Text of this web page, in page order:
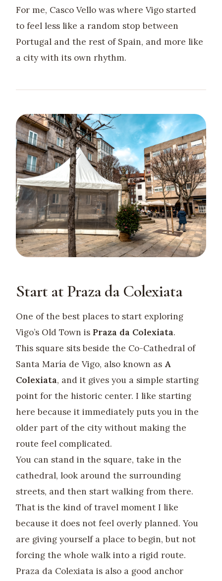
For me, Casco Vello was where Vigo started
to feel less like a random stop between
Portugal and the rest of Spain, and more like
a city with its own rhythm.
Start at Praza da Colexiata
One of the best places to start exploring
Vigo’s Old Town is Praza da Colexiata.
This square sits beside the Co-Cathedral of
Santa María de Vigo, also known as A
Colexiata, and it gives you a simple starting
point for the historic center. I like starting
here because it immediately puts you in the
older part of the city without making the
route feel complicated.
You can stand in the square, take in the
cathedral, look around the surrounding
streets, and then start walking from there.
That is the kind of travel moment I like
because it does not feel overly planned. You
are giving yourself a place to begin, but not
forcing the whole walk into a rigid route.
Praza da Colexiata is also a good anchor